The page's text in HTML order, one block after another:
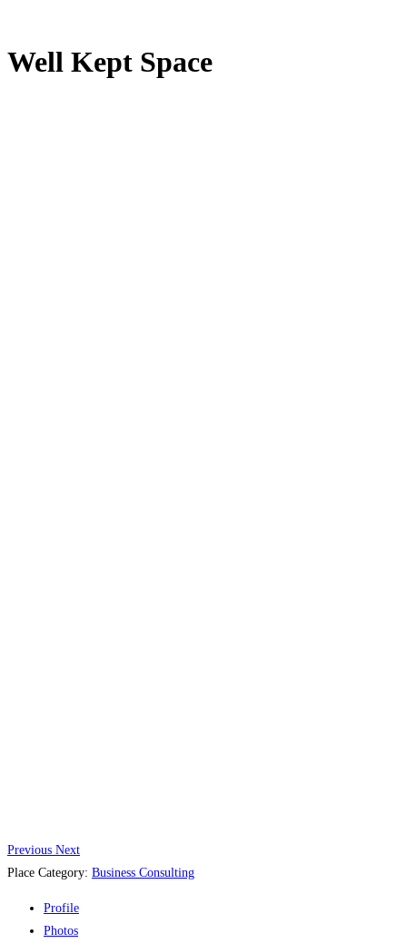
Well Kept Space
Previous Next
Place Category: Business Consulting
Profile
Photos